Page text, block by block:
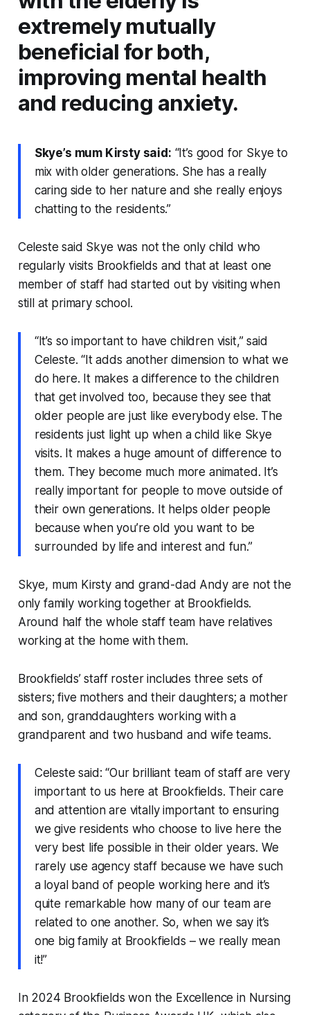
extremely mutually
beneficial for both,
improving mental health
and reducing anxiety.
Skye’s mum Kirsty said: “It’s good for Skye to
mix with older generations. She has a really
caring side to her nature and she really enjoys
chatting to the residents.”
Celeste said Skye was not the only child who
regularly visits Brookfields and that at least one
member of staff had started out by visiting when
still at primary school.
“It’s so important to have children visit,” said
Celeste. “It adds another dimension to what we
do here. It makes a difference to the children
that get involved too, because they see that
older people are just like everybody else. The
residents just light up when a child like Skye
visits. It makes a huge amount of difference to
them. They become much more animated. It’s
really important for people to move outside of
their own generations. It helps older people
because when you’re old you want to be
surrounded by life and interest and fun.”
Skye, mum Kirsty and grand-dad Andy are not the
only family working together at Brookfields.
Around half the whole staff team have relatives
working at the home with them.
Brookfields’ staff roster includes three sets of
sisters; five mothers and their daughters; a mother
and son, granddaughters working with a
grandparent and two husband and wife teams.
Celeste said: “Our brilliant team of staff are very
important to us here at Brookfields. Their care
and attention are vitally important to ensuring
we give residents who choose to live here the
very best life possible in their older years. We
rarely use agency staff because we have such
a loyal band of people working here and it’s
quite remarkable how many of our team are
related to one another. So, when we say it’s
one big family at Brookfields – we really mean
it!”
In 2024 Brookfields won the Excellence in Nursing